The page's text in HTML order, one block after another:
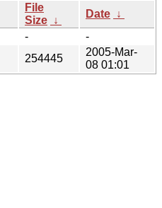
File
Size ↓
Date ↓
-
-
254445
2005-Mar-
08 01:01